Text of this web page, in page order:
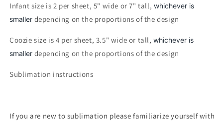
Infant size is 2 per sheet, 5" wide or 7" tall, whichever is
smaller depending on the proportions of the design
Coozie size is 4 per sheet, 3.5" wide or tall,whichever is
smaller depending on the proportions of the design
Sublimation instructions
If you are new to sublimation please familiarize yourself with